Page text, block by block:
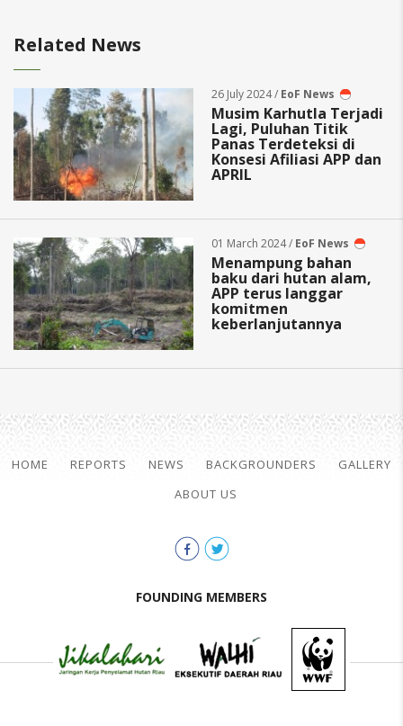
Related News
26 July 2024 / EoF News
Musim Karhutla Terjadi
Lagi, Puluhan Titik
Panas Terdeteksi di
Konsesi Afiliasi APP dan
APRIL
01 March 2024 / EoF News
Menampung bahan
baku dari hutan alam,
APP terus langgar
komitmen
keberlanjutannya
HOME REPORTS NEWS BACKGROUNDERS
GALLERY
ABOUT US
FOUNDING MEMBERS